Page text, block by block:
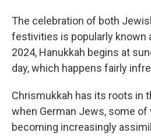
The celebration of both
festivities is popularly known
2024, Hanukkah begins at
day, which happens fairly
Chrismukkah has its roots in
when German Jews, some of
becoming increasingly